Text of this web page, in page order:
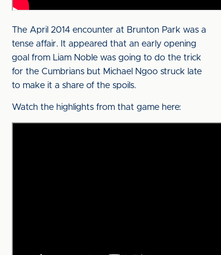
The April 2014 encounter at Brunton Park was a
tense affair. It appeared that an early opening
goal from Liam Noble was going to do the trick
for the Cumbrians but Michael Ngoo struck late
to make it a share of the spoils.
Watch the highlights from that game here: